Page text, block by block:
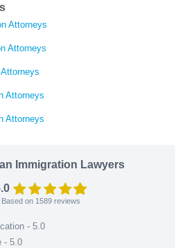
Attorneys
Attorneys
Attorneys
Attorneys
Immigration Lawyers
Based on 1589 reviews
- 5.0
- 5.0